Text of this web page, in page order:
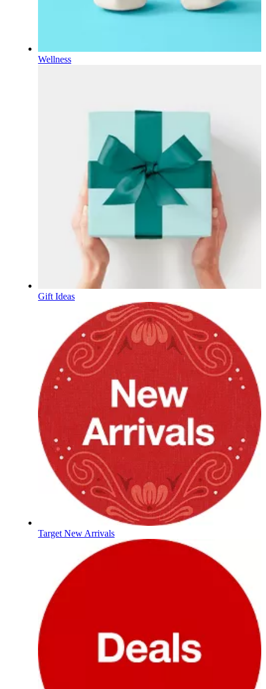
Wellness
Gift Ideas
Target New Arrivals